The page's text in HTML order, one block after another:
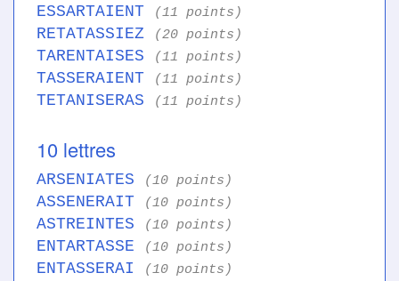
ESSARTAIENT (11 points)
RETATASSIEZ (20 points)
TARENTAISES (11 points)
TASSERAIENT (11 points)
TETANISERAS (11 points)
10 lettres
ARSENIATES (10 points)
ASSENERAIT (10 points)
ASTREINTES (10 points)
ENTARTASSE (10 points)
ENTASSERAI (10 points)